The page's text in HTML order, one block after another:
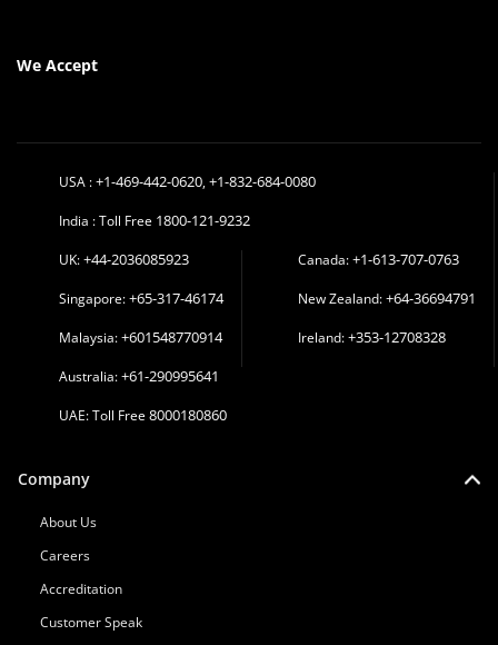
We Accept
USA :+1-469-442-0620,+1-832-684-0080
India : Toll Free 1800-121-9232
UK:+44-2036085923
Singapore:+65-317-46174
Malaysia:+601548770914
Canada:+1-613-707-0763
New Zealand:+64-36694791
Ireland:+353-12708328
Australia:+61-290995641
UAE: Toll Free8000180860
Company
About Us
Careers
Accreditation
Customer Speak